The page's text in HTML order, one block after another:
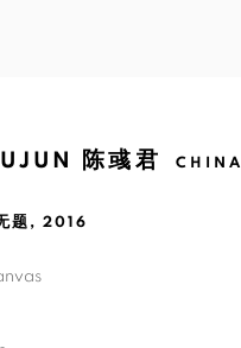
陈彧君
题 ,2016